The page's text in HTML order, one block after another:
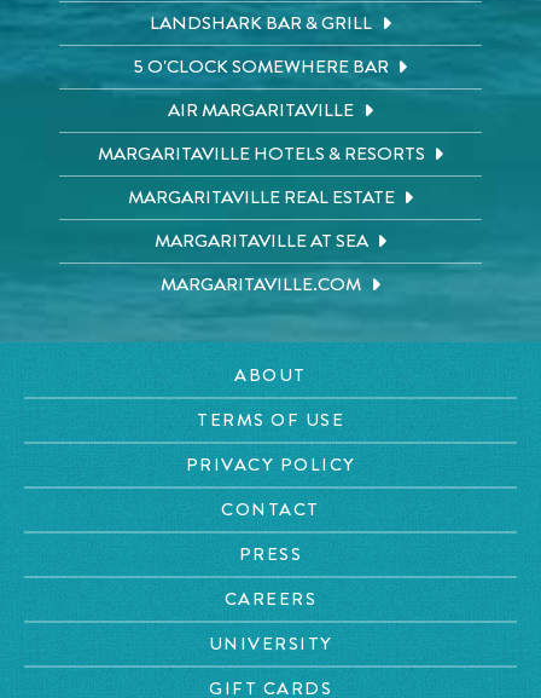
LANDSHARK BAR & GRILL
5 O'CLOCK SOMEWHERE BAR
AIR MARGARITAVILLE
MARGARITAVILLE HOTELS & RESORTS
MARGARITAVILLE REAL ESTATE
MARGARITAVILLE AT SEA
MARGARITAVILLE.COM
ABOUT
TERMS OF USE
PRIVACY POLICY
CONTACT
PRESS
CAREERS
UNIVERSITY
GIFT CARDS